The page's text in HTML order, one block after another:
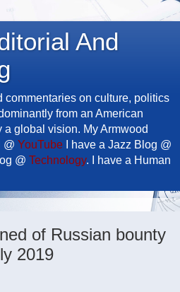
And
commentaries on culture, politics
from an American
global vision. My Armwood
@ YouTube I have a Jazz Blog @
@ Technology. I have a Human
of Russian bounty
2019